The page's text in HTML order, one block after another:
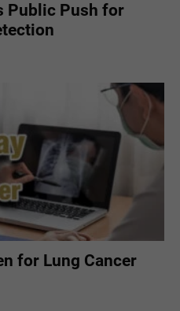
Public Push for
for Lung Cancer